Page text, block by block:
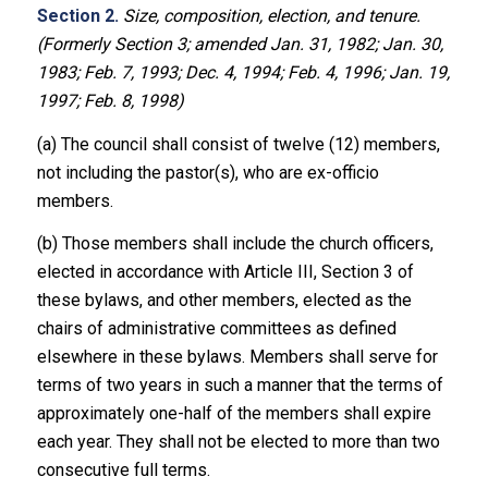
Section 2. Size, composition, election, and tenure.
(Formerly Section 3; amended Jan. 31, 1982; Jan. 30,
1983; Feb. 7, 1993; Dec. 4, 1994; Feb. 4, 1996; Jan. 19,
1997; Feb. 8, 1998)
(a) The council shall consist of twelve (12) members,
not including the pastor(s), who are ex-officio
members.
(b) Those members shall include the church officers,
elected in accordance with Article III, Section 3 of
these bylaws, and other members, elected as the
chairs of administrative committees as defined
elsewhere in these bylaws. Members shall serve for
terms of two years in such a manner that the terms of
approximately one-half of the members shall expire
each year. They shall not be elected to more than two
consecutive full terms.